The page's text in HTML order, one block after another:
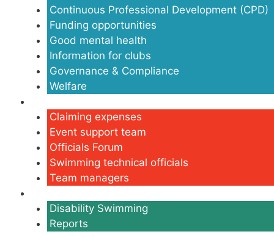
Continuous Professional Development (CPD)
Funding opportunities
Good mental health
Information for clubs
Governance & Compliance
Welfare
Claiming expenses
Event support team
Officials Forum
Swimming technical officials
Team managers
Disability Swimming
Reports